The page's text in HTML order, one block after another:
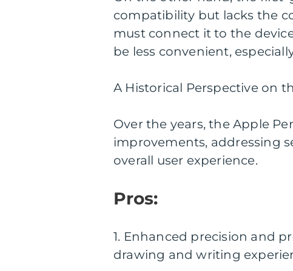
compatibility but lacks the
must connect it to the
be less convenient,
A Historical Perspective on
Over the years, the Apple
improvements, addressing
overall user experience.
Pros:
1. Enhanced precision and
drawing and writing